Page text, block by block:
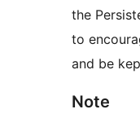
the
to
and be
Note